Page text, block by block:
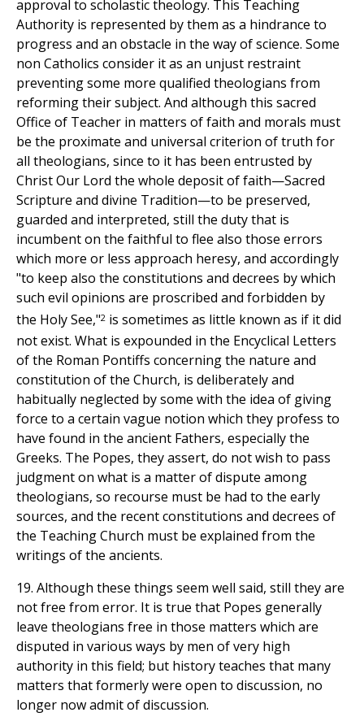
approval to scholastic theology. This Teaching
Authority is represented by them as a hindrance to
progress and an obstacle in the way of science. Some
non Catholics consider it as an unjust restraint
preventing some more qualified theologians from
reforming their subject. And although this sacred
Office of Teacher in matters of faith and morals must
be the proximate and universal criterion of truth for
all theologians, since to it has been entrusted by
Christ Our Lord the whole deposit of faith—Sacred
Scripture and divine Tradition—to be preserved,
guarded and interpreted, still the duty that is
incumbent on the faithful to flee also those errors
which more or less approach heresy, and accordingly
"to keep also the constitutions and decrees by which
such evil opinions are proscribed and forbidden by
the Holy See,"2 is sometimes as little known as if it did
not exist. What is expounded in the Encyclical Letters
of the Roman Pontiffs concerning the nature and
constitution of the Church, is deliberately and
habitually neglected by some with the idea of giving
force to a certain vague notion which they profess to
have found in the ancient Fathers, especially the
Greeks. The Popes, they assert, do not wish to pass
judgment on what is a matter of dispute among
theologians, so recourse must be had to the early
sources, and the recent constitutions and decrees of
the Teaching Church must be explained from the
writings of the ancients.
19. Although these things seem well said, still they are
not free from error. It is true that Popes generally
leave theologians free in those matters which are
disputed in various ways by men of very high
authority in this field; but history teaches that many
matters that formerly were open to discussion, no
longer now admit of discussion.